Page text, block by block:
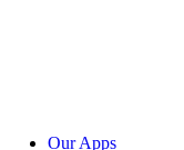
Our Apps